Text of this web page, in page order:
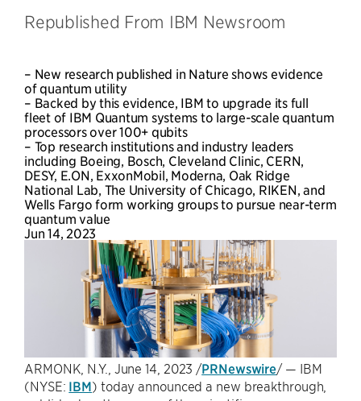
Republished From IBM Newsroom
– New research published in Nature shows evidence
of quantum utility
– Backed by this evidence, IBM to upgrade its full
fleet of IBM Quantum systems to large-scale quantum
processors over 100+ qubits
– Top research institutions and industry leaders
including Boeing, Bosch, Cleveland Clinic, CERN,
DESY, E.ON, ExxonMobil, Moderna, Oak Ridge
National Lab, The University of Chicago, RIKEN, and
Wells Fargo form working groups to pursue near-term
quantum value
Jun 14, 2023
ARMONK, N.Y. June 14, 2023 /PRNewswire/ — IBM
(NYSE: IBM) today announced a new breakthrough,